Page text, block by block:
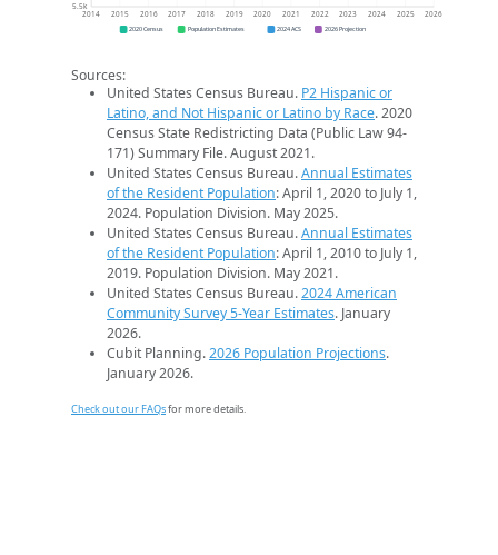
5.5k
2014 2015 2016 2017 2018 2019 2020 2021 2022 2023 2024 2025 2026
2020 Census Population Estimates 2024 ACS 2026 Projection
Sources:
United States Census Bureau. P2 Hispanic or
Latino, and Not Hispanic or Latino by Race. 2020
Census State Redistricting Data (Public Law 94-
171) Summary File. August 2021.
United States Census Bureau.Annual Estimates
of the Resident Population: April 1, 2020 to July 1,
2024. Population Division. May 2025.
United States Census Bureau.Annual Estimates
of the Resident Population: April 1, 2010 to July 1,
2019. Population Division. May 2021.
United States Census Bureau.2024 American
Community Survey 5-Year Estimates. January
2026.
Cubit Planning.2026 Population Projections.
January 2026.
Check out our FAQsfor more details.